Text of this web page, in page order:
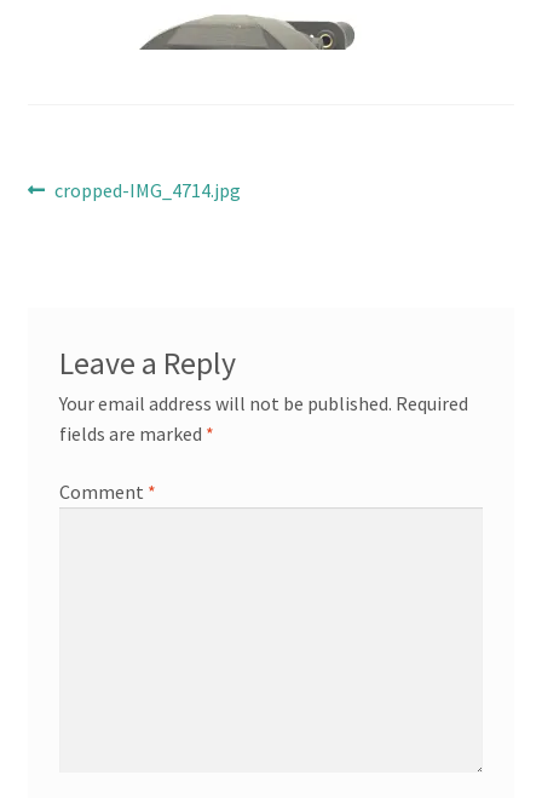
Post
Previous
cropped-IMG_4714.jpg
Leave a Reply
Your email address will not be published. Required
fields are marked *
Comment *